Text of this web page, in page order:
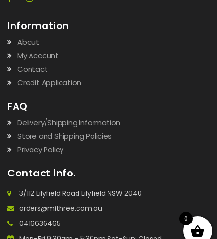
Information
About
My Account
Contact
Credit Application
FAQ
Delivery/Shipping Information
Store and Shipping Policies
Privacy Policy
Contact info.
3/112 Lilyfield Road Lilyfield NSW 2040
orders@mithree.com.au
0416636465
0